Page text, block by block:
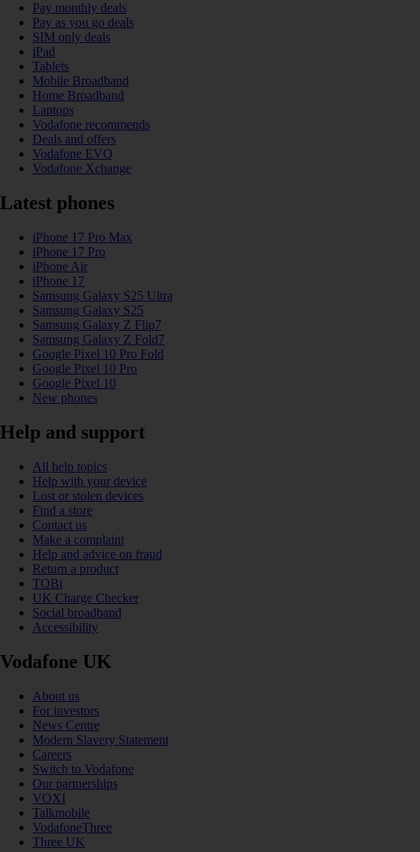
Pay monthly deals
Pay as you go deals
SIM only deals
iPad
Tablets
Mobile Broadband
Home Broadband
Laptops
Vodafone recommends
Deals and offers
Vodafone EVO
Vodafone Xchange
Latest phones
iPhone 17 Pro Max
iPhone 17 Pro
iPhone Air
iPhone 17
Samsung Galaxy S25 Ultra
Samsung Galaxy S25
Samsung Galaxy Z Flip7
Samsung Galaxy Z Fold7
Google Pixel 10 Pro Fold
Google Pixel 10 Pro
Google Pixel 10
New phones
Help and support
All help topics
Help with your device
Lost or stolen devices
Find a store
Contact us
Make a complaint
Help and advice on fraud
Return a product
TOBi
UK Charge Checker
Social broadband
Accessibility
Vodafone UK
About us
For investors
News Centre
Modern Slavery Statement
Careers
Switch to Vodafone
Our partnerships
VOXI
Talkmobile
VodafoneThree
Three UK